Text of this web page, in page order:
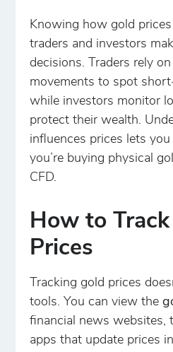
Knowing how gold
traders and investors
decisions. Traders rely
movements to spot
while investors monitor
protect their wealth.
influences prices lets
you’re buying physical
CFD.
How to Track
Prices
Tracking gold prices
tools. You can view the
financial news websites,
apps that update prices